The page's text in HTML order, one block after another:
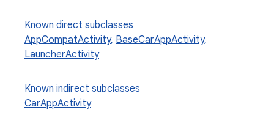
Known direct subclasses
AppCompatActivity, BaseCarAppActivity,
LauncherActivity
Known indirect subclasses
CarAppActivity